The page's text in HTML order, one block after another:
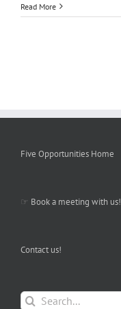
Read More
Five Opportunities Home
☞ Book a meeting with us!
Contact us!
Search